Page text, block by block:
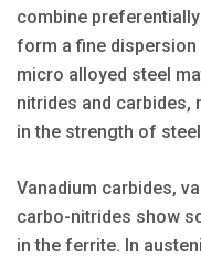
combine
form a fine
micro alloyed steel
nitrides and carbides,
in the strength of
Vanadium carbides,
carbo-nitrides show
in the ferrite. In